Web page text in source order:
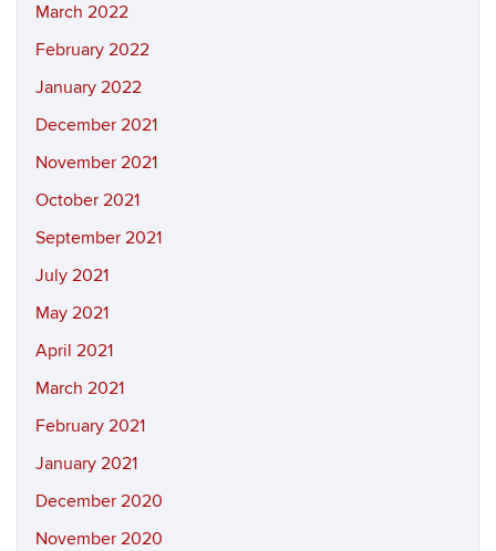
March 2022
February 2022
January 2022
December 2021
November 2021
October 2021
September 2021
July 2021
May 2021
April 2021
March 2021
February 2021
January 2021
December 2020
November 2020